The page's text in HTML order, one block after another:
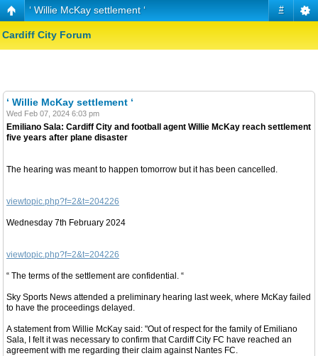
#
‘ Willie McKay settlement ‘
Cardiff City Forum
‘ Willie McKay settlement ‘
Wed Feb 07, 2024 6:03 pm
Emiliano Sala: Cardiff City and football agent Willie McKay reach settlement
five years after plane disaster
The hearing was meant to happen tomorrow but it has been cancelled.
viewtopic.php?f=2&t=204226
Wednesday 7th February 2024
viewtopic.php?f=2&t=204226
“ The terms of the settlement are confidential. “
Sky Sports News attended a preliminary hearing last week, where McKay failed
to have the proceedings delayed.
A statement from Willie McKay said: "Out of respect for the family of Emiliano
Sala, I felt it was necessary to confirm that Cardiff City FC have reached an
agreement with me regarding their claim against Nantes FC.